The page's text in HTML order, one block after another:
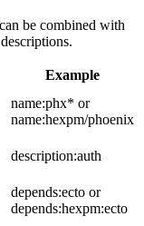
be combined with
Example
name:phx* or
name:hexpm/phoenix
description:auth
depends:ecto or
depends:hexpm:ecto